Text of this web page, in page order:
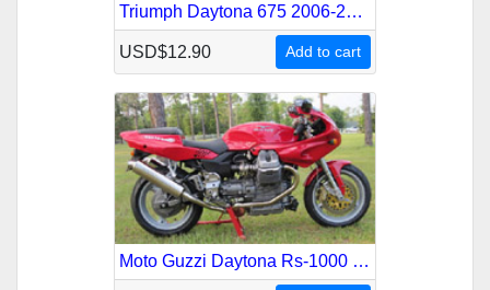
Triumph Daytona 675 2006-2007 Service Repair Manual
USD$12.90 Add to cart
Moto Guzzi Daytona Rs-1000 1993-2002 Service Repair Manual